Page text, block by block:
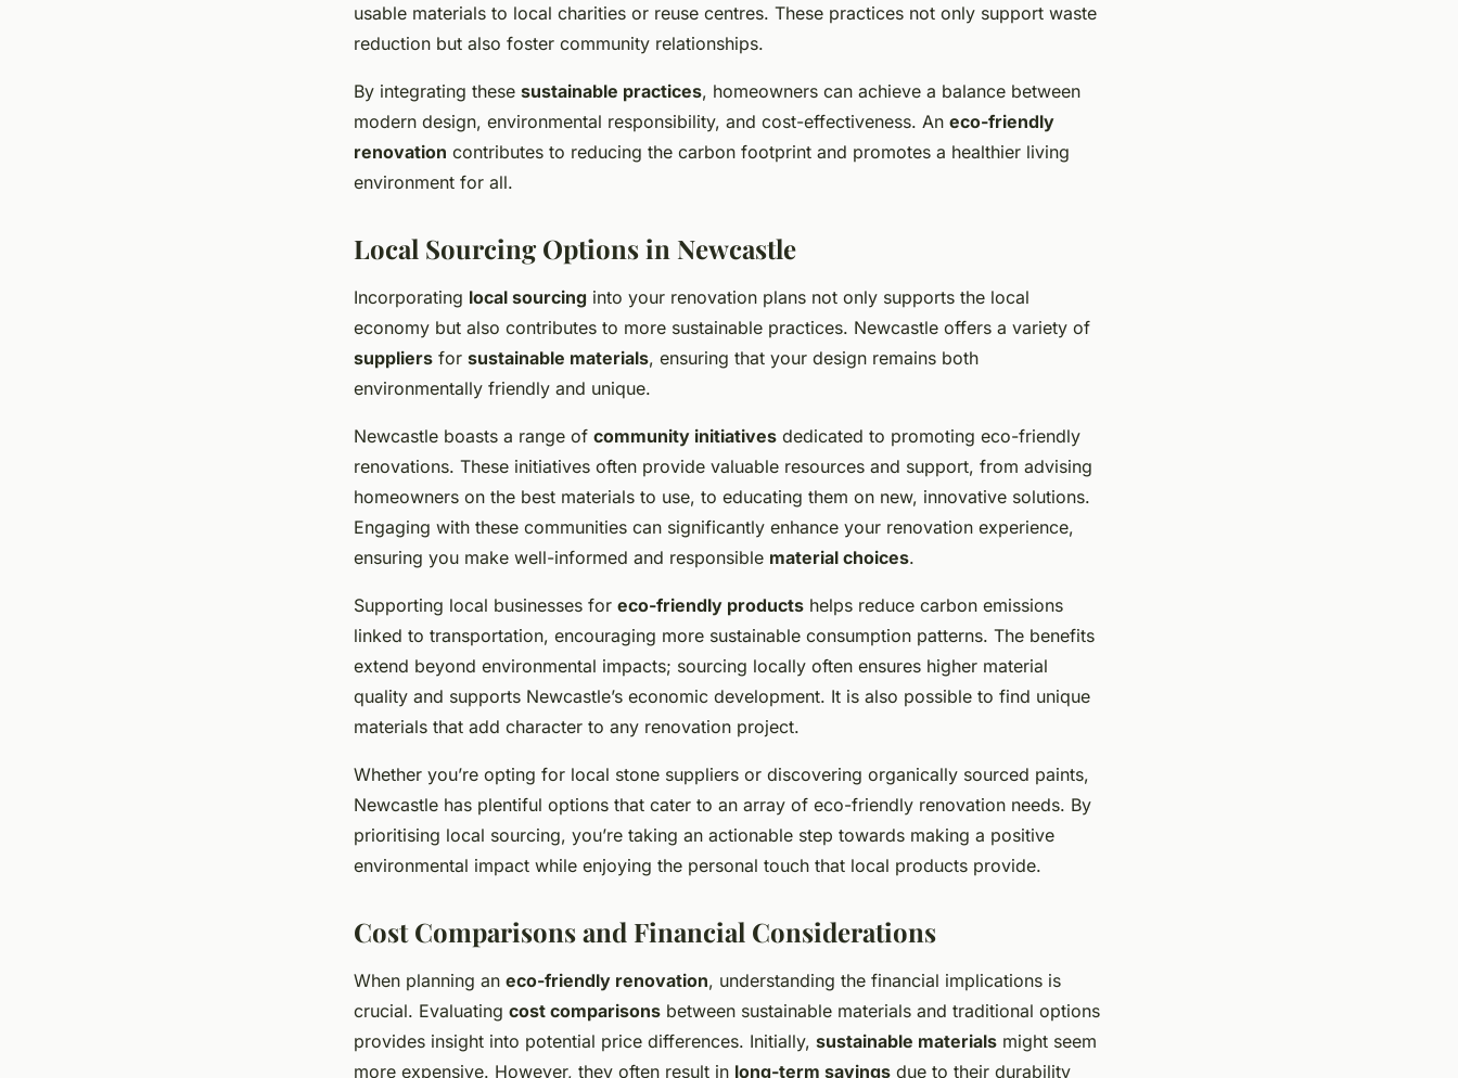
usable materials to local charities or reuse centres. These practices not only support waste
reduction but also foster community relationships.
By integrating these sustainable practices, homeowners can achieve a balance between
modern design, environmental responsibility, and cost-effectiveness. An eco-friendly
renovation contributes to reducing the carbon footprint and promotes a healthier living
environment for all.
Local Sourcing Options in Newcastle
Incorporating local sourcing into your renovation plans not only supports the local
economy but also contributes to more sustainable practices. Newcastle offers a variety of
suppliers for sustainable materials, ensuring that your design remains both
environmentally friendly and unique.
Newcastle boasts a range of community initiatives dedicated to promoting eco-friendly
renovations. These initiatives often provide valuable resources and support, from advising
homeowners on the best materials to use, to educating them on new, innovative solutions.
Engaging with these communities can significantly enhance your renovation experience,
ensuring you make well-informed and responsible material choices.
Supporting local businesses for eco-friendly products helps reduce carbon emissions
linked to transportation, encouraging more sustainable consumption patterns. The benefits
extend beyond environmental impacts; sourcing locally often ensures higher material
quality and supports Newcastle’s economic development. It is also possible to find unique
materials that add character to any renovation project.
Whether you’re opting for local stone suppliers or discovering organically sourced paints,
Newcastle has plentiful options that cater to an array of eco-friendly renovation needs. By
prioritising local sourcing, you’re taking an actionable step towards making a positive
environmental impact while enjoying the personal touch that local products provide.
Cost Comparisons and Financial Considerations
When planning an eco-friendly renovation, understanding the financial implications is
crucial. Evaluating cost comparisons between sustainable materials and traditional options
provides insight into potential price differences. Initially, sustainable materials might seem
more expensive. However, they often result in long-term savings due to their durability